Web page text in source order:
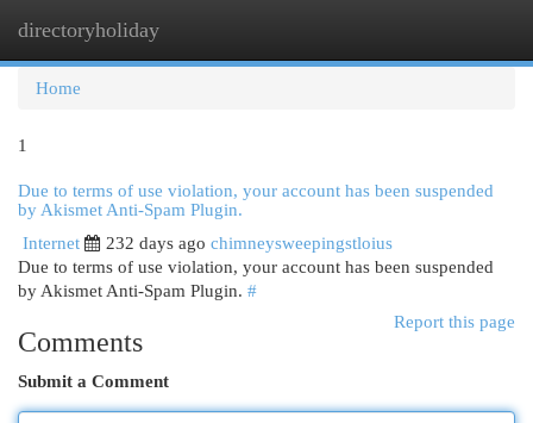
directoryholiday
Home
1
Due to terms of use violation, your account has been suspended
by Akismet Anti-Spam Plugin.
Internet
232 days ago chimneysweepingstloius
Due to terms of use violation, your account has been suspended
by Akismet Anti-Spam Plugin. #
Report this page
Comments
Submit a Comment